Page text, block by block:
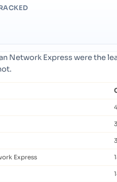
Network Express were the
Express